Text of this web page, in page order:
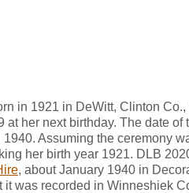
in 1921 in DeWitt, Clinton
her next birthday. The date
Assuming the ceremony
her birth year 1921. DLB
, about January 1940 in
it was recorded in Winneshiek